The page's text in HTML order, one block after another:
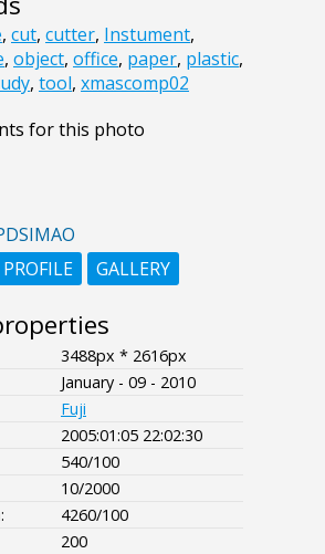
, cut, cutter, Instument,
, object, office, paper, plastic,
, tool, xmascomp02
for this photo
PROFILE
GALLERY
3488px * 2616px
January - 09 - 2010
Fuji
2005:01:05 22:02:30
540/100
10/2000
4260/100
200